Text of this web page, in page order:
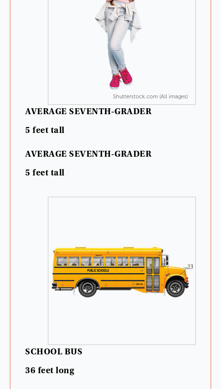
Shutterstock.com (All images)
AVERAGE SEVENTH-GRADER
5 feet tall
AVERAGE SEVENTH-GRADER
5 feet tall
SCHOOL BUS
36 feet long